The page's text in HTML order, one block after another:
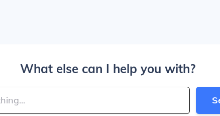
What else can I help you with?